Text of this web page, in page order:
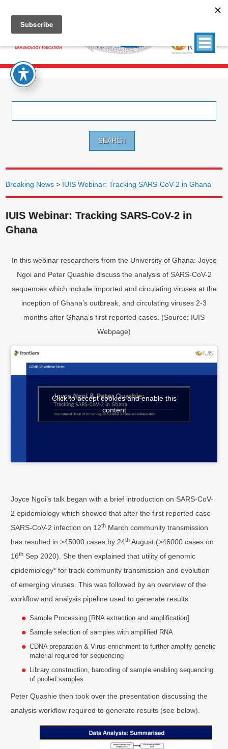
Breaking News > IUIS Webinar: Tracking SARS-CoV-2 in Ghana
IUIS Webinar: Tracking SARS-CoV-2 in
Ghana
In this webinar researchers from the University of Ghana: Joyce
Ngoi and Peter Quashie discuss the analysis of SARS-CoV-2
sequences which include imported and circulating viruses at the
inception of Ghana’s outbreak, and circulating viruses 2-3
months after Ghana’s first reported cases. (Source: IUIS
Webpage)
Click to accept cookies and enable this
content
Joyce Ngoi’s talk began with a brief introduction on SARS-CoV-
2 epidemiology which showed that after the first reported case
SARS-CoV-2 infection on 12th March community transmission
has resulted in >45000 cases by 24th August (>46000 cases on
16th Sep 2020). She then explained that utility of genomic
epidemiology* for track community transmission and evolution
of emerging viruses. This was followed by an overview of the
workflow and analysis pipeline used to generate results:
Sample Processing [RNA extraction and amplification]
Sample selection of samples with amplified RNA
CDNA preparation & Virus enrichment to further amplify genetic
material required for sequencing
Library construction, barcoding of sample enabling sequencing
of pooled samples
Peter Quashie then took over the presentation discussing the
analysis workflow required to generate results (see below).